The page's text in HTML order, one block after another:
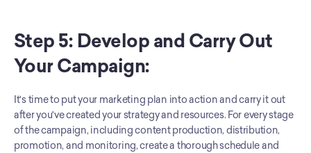
Step 5: Develop and Carry Out
Your Campaign:
It's time to put your marketing plan into action and carry it out
after you've created your strategy and resources. For every stage
of the campaign, including content production, distribution,
promotion, and monitoring, create a thorough schedule and